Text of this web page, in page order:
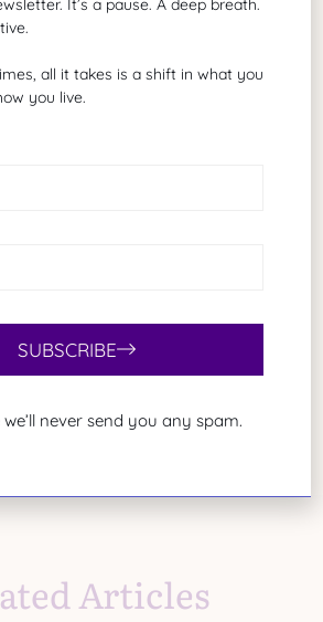
Articles
It’s a pause. A deep breath.
all it takes is a shift in what you
you live.
SUBSCRIBE
never send you any spam.